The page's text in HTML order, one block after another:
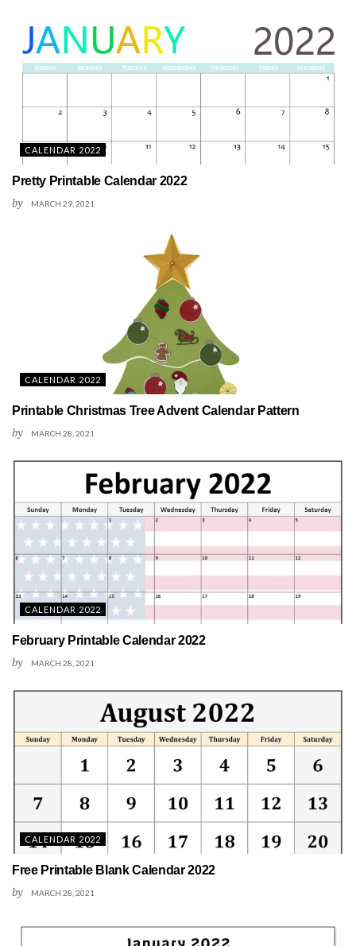
CALENDAR 2022
Pretty Printable Calendar 2022
by MARCH 29, 2021
CALENDAR 2022
Printable Christmas Tree Advent Calendar Pattern
by MARCH 28, 2021
CALENDAR 2022
February Printable Calendar 2022
by MARCH 28, 2021
CALENDAR 2022
Free Printable Blank Calendar 2022
by MARCH 28, 2021